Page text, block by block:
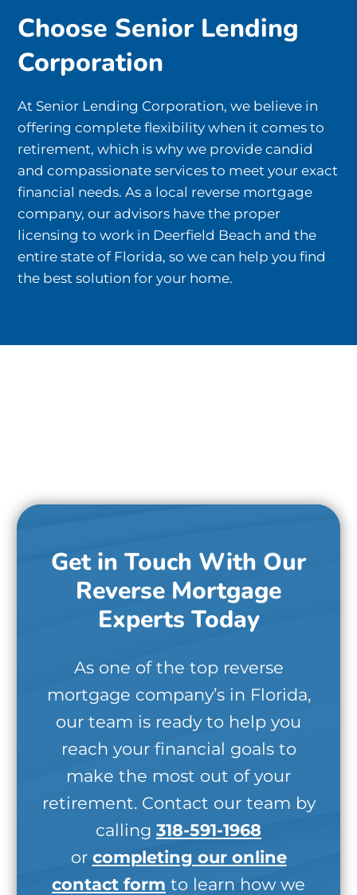
Choose Senior Lending
Corporation
At Senior Lending Corporation, we believe in
offering complete flexibility when it comes to
retirement, which is why we provide candid
and compassionate services to meet your exact
financial needs. As a local reverse mortgage
company, our advisors have the proper
licensing to work in Deerfield Beach and the
entire state of Florida, so we can help you find
the best solution for your home.
Get in Touch With Our
Reverse Mortgage
Experts Today
As one of the top reverse
mortgage company’s in Florida,
our team is ready to help you
reach your financial goals to
make the most out of your
retirement. Contact our team by
calling 318-591-1968
or completing our online
contact form to learn how we